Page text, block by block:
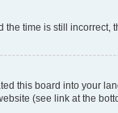
time is still
this board into your
(see link at the